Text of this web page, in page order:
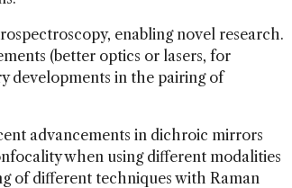
enabling novel research.
(better optics or lasers, for
developments in the pairing of
advancements in dichroic mirrors
when using different modalities
of different techniques with Raman